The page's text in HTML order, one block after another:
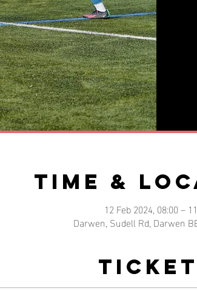
Time &
12 Feb 2024, 08:00 –
Darwen, Sudell Rd, Darwen